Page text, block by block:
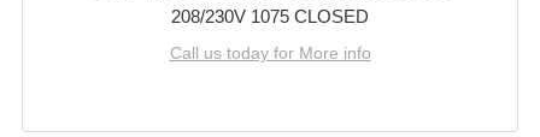
208/230V 1075 CLOSED
Call us today for More info